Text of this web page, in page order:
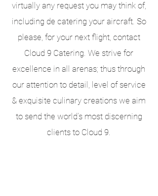
virtually any request you may think of,
including de catering your aircraft. So
please, for your next flight, contact
Cloud 9 Catering. We strive for
excellence in all arenas; thus through
our attention to detail, level of service
& exquisite culinary creations we aim
to send the world’s most discerning
clients to Cloud 9.